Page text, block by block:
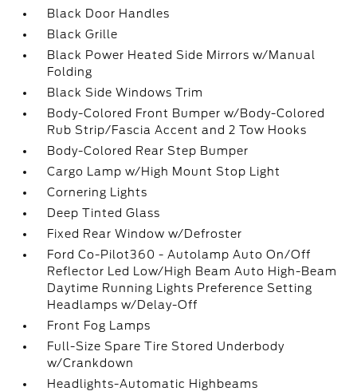
Black Door Handles
Black Grille
Black Power Heated Side Mirrors w/Manual
Folding
Black Side Windows Trim
Body-Colored Front Bumper w/Body-Colored
Rub Strip/Fascia Accent and 2 Tow Hooks
Body-Colored Rear Step Bumper
Cargo Lamp w/High Mount Stop Light
Cornering Lights
Deep Tinted Glass
Fixed Rear Window w/Defroster
Ford Co-Pilot360 - Autolamp Auto On/Off
Reflector Led Low/High Beam Auto High-Beam
Daytime Running Lights Preference Setting
Headlamps w/Delay-Off
Front Fog Lamps
Full-Size Spare Tire Stored Underbody
w/Crankdown
Headlights-Automatic Highbeams